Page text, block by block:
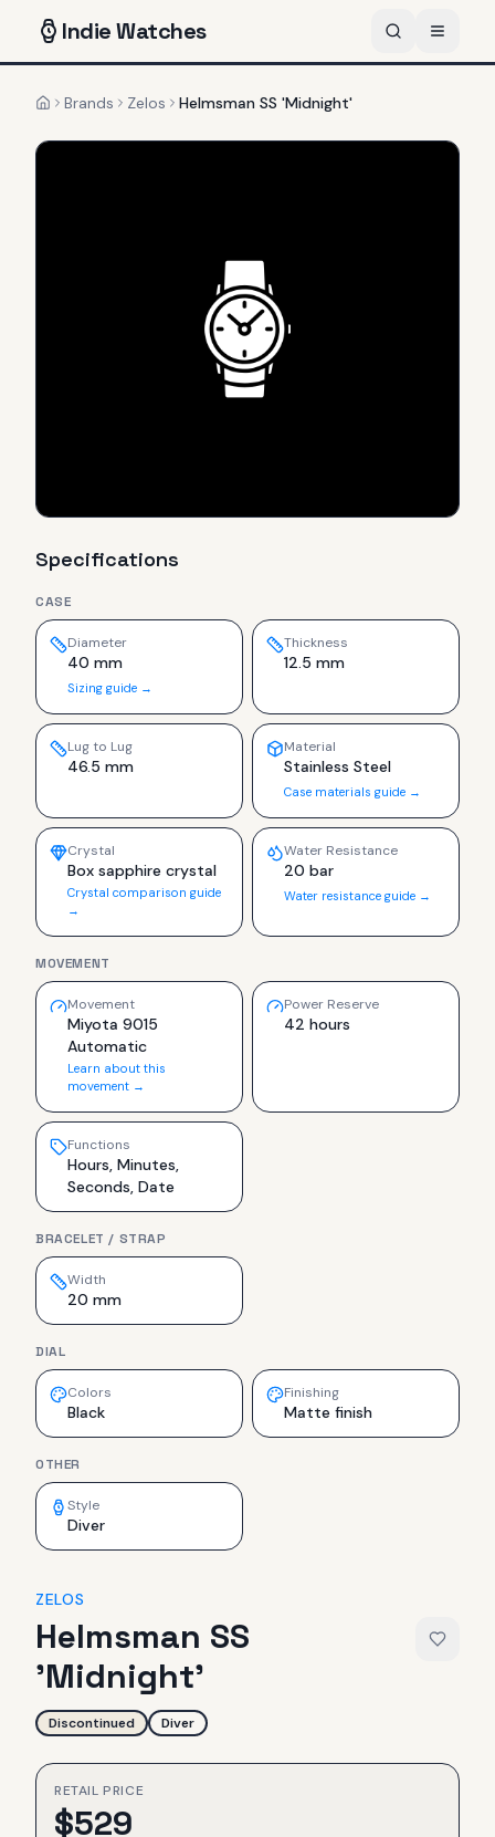
IndieWatches
HomeBrands Zelos Helmsman SS 'Midnight'
Specifications
CASE
Diameter
40 mm
Sizing guide →
Thickness
12.5 mm
Lug to Lug
46.5 mm
Material
Stainless Steel
Case materials guide →
Crystal
Box sapphire crystal
Crystal comparison guide
→
Water Resistance
20 bar
Water resistance guide →
MOVEMENT
Movement
Miyota 9015
Automatic
Learn about this
movement →
Power Reserve
42 hours
Functions
Hours, Minutes,
Seconds, Date
BRACELET / STRAP
Width
20 mm
DIAL
Colors
Black
Finishing
Matte finish
OTHER
Style
Diver
ZELOS
Helmsman SS
'Midnight'
Discontinued Diver
RETAIL PRICE
$529